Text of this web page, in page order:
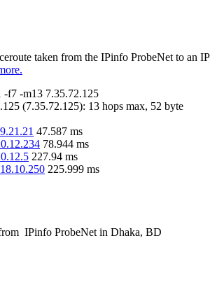
taken from the IPinfo ProbeNet to an IP
-f7 -m13 7.35.72.125
(7.35.72.125): 13 hops max, 52 byte
47.587 ms
78.944 ms
227.94 ms
225.999 ms
IPinfo ProbeNet in Dhaka, BD